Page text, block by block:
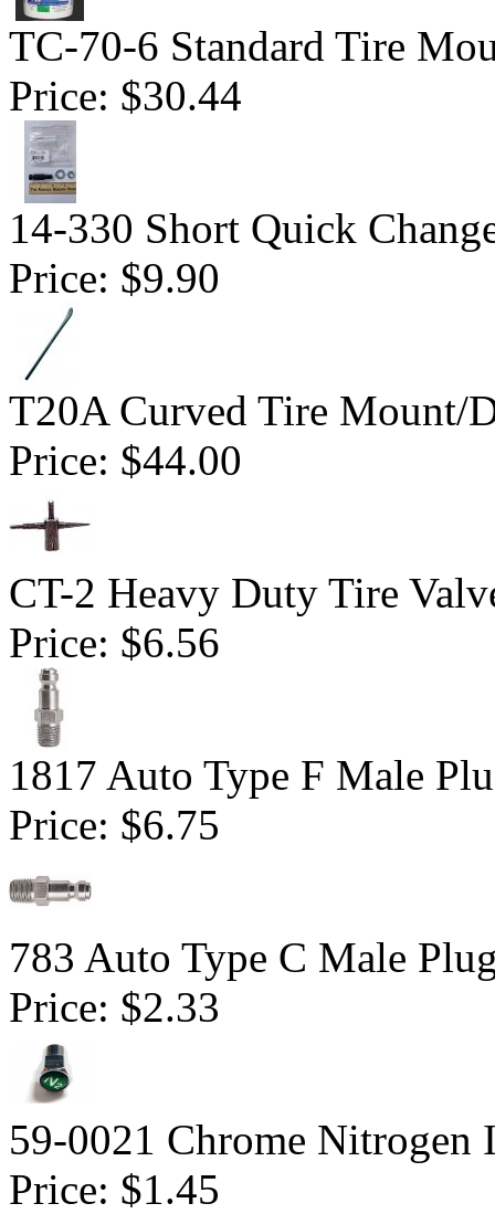
TC-70-6 Standard Tire
Price: $30.44
14-330 Short Quick
Price: $9.90
T20A Curved Tire Mount/
Price: $44.00
CT-2 Heavy Duty Tire
Price: $6.56
1817 Auto Type F Male
Price: $6.75
783 Auto Type C Male
Price: $2.33
59-0021 Chrome Nitrogen
Price: $1.45